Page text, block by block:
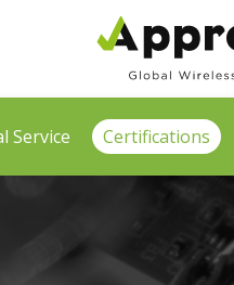
Service Certifications